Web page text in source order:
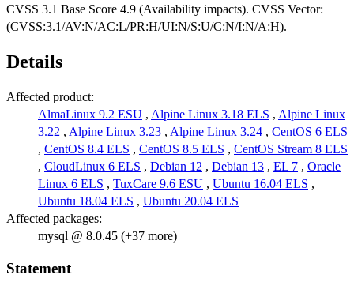
CVSS 3.1 Base Score 4.9 (Availability impacts). CVSS Vector:
(CVSS:3.1/AV:N/AC:L/PR:H/UI:N/S:U/C:N/I:N/A:H).
Details
Affected product:
AlmaLinux 9.2 ESU , Alpine Linux 3.18 ELS , Alpine Linux
3.22 , Alpine Linux 3.23 , Alpine Linux 3.24 , CentOS 6 ELS
, CentOS 8.4 ELS , CentOS 8.5 ELS , CentOS Stream 8 ELS
, CloudLinux 6 ELS , Debian 12 , Debian 13 , EL 7 , Oracle
Linux 6 ELS , TuxCare 9.6 ESU , Ubuntu 16.04 ELS ,
Ubuntu 18.04 ELS , Ubuntu 20.04 ELS
Affected packages:
mysql @ 8.0.45 (+37 more)
Statement